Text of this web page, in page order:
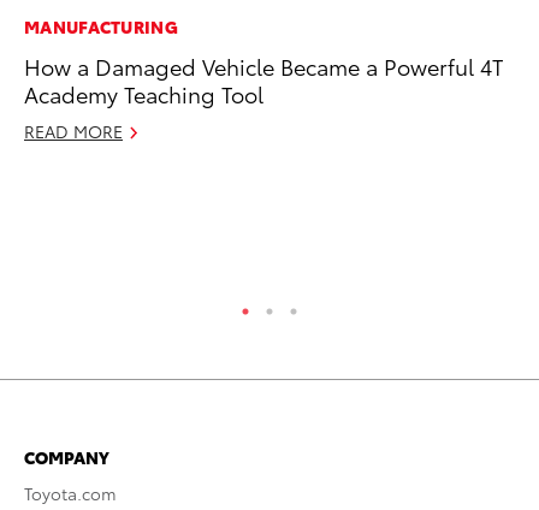
MANUFACTURING
How a Damaged Vehicle Became a Powerful 4T
Academy Teaching Tool
READ MORE
COMPANY
Toyota.com